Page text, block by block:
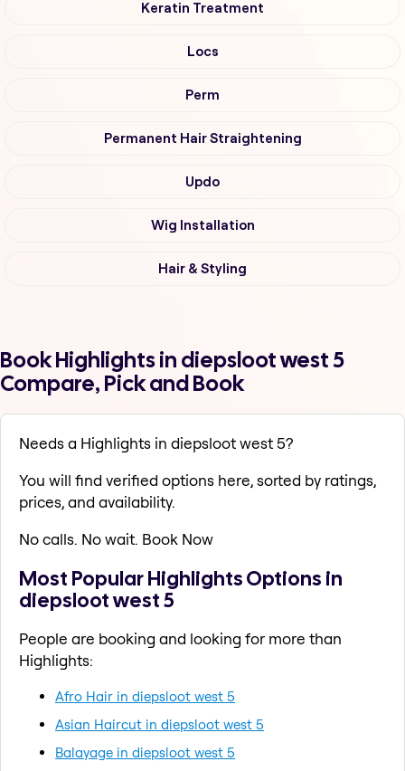
Keratin Treatment
Locs
Perm
Permanent Hair Straightening
Updo
Wig Installation
Hair & Styling
Book Highlights in diepsloot west 5
Compare, Pick and Book
Needs a Highlights in diepsloot west 5?
You will find verified options here, sorted by ratings,
prices, and availability.
No calls. No wait. Book Now
Most Popular Highlights Options in
diepsloot west 5
People are booking and looking for more than
Highlights:
Afro Hair in diepsloot west 5
Asian Haircut in diepsloot west 5
Balayage in diepsloot west 5